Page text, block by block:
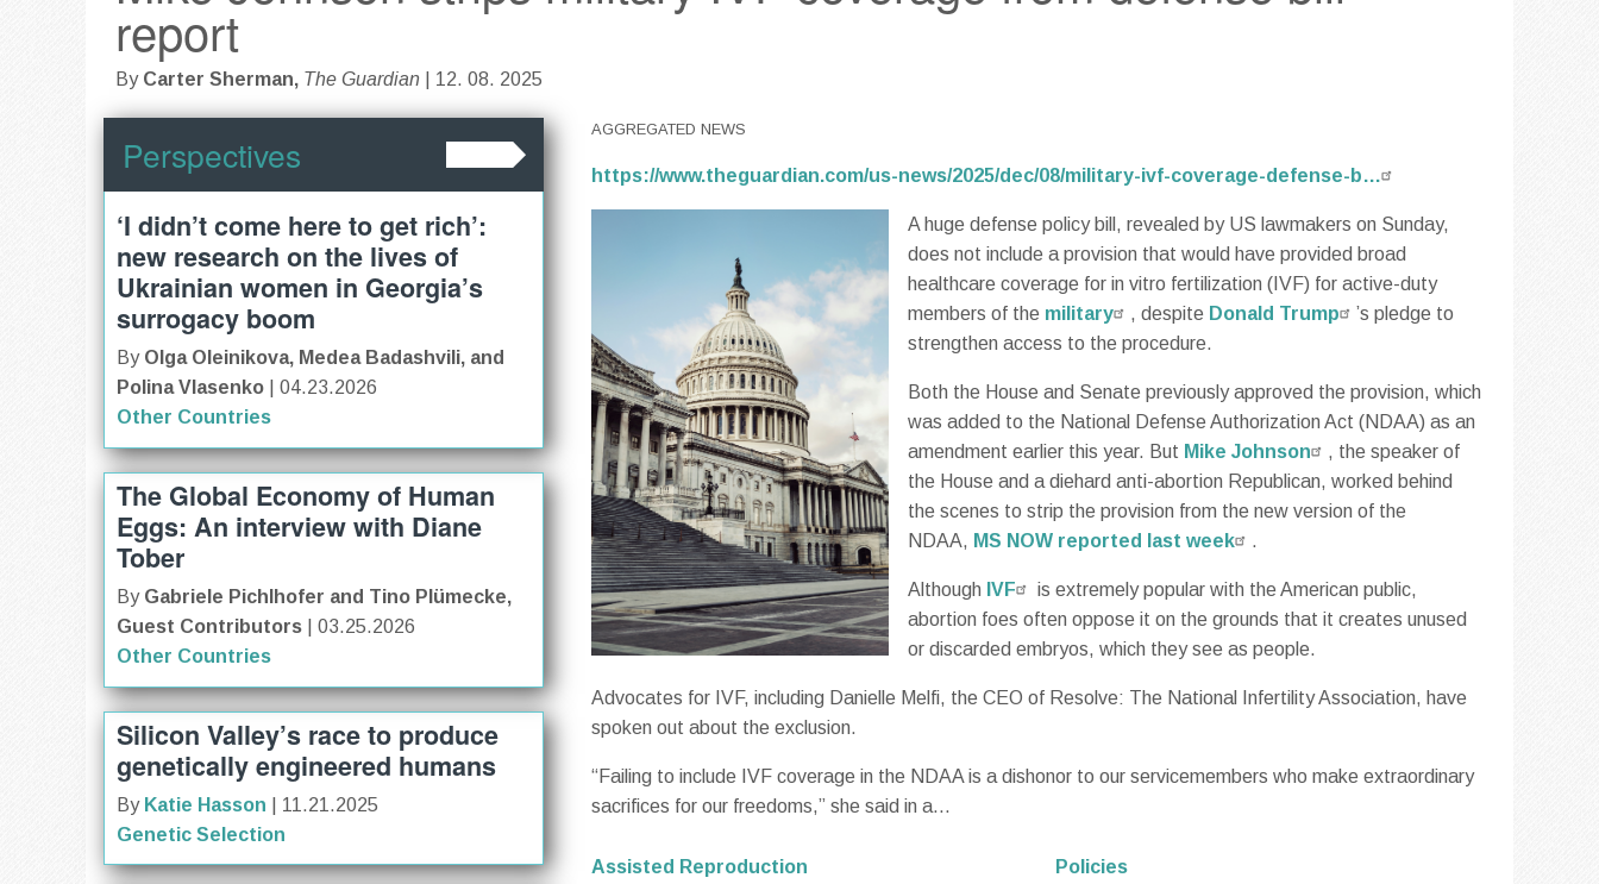
report
By Carter Sherman, The Guardian | 12. 08. 2025
Perspectives
‘I didn’t come here to get rich’:
new research on the lives of
Ukrainian women in Georgia’s
surrogacy boom
By Olga Oleinikova, Medea Badashvili, and
Polina Vlasenko
| 04.23.2026
Other Countries
The Global Economy of Human
Eggs: An interview with Diane
Tober
By Gabriele Pichlhofer and Tino Plümecke,
Guest Contributors
| 03.25.2026
Other Countries
Silicon Valley’s race to produce
genetically engineered humans
By Katie Hasson
| 11.21.2025
Genetic Selection
AGGREGATED NEWS
https://www.theguardian.com/us-news/2025/dec/08/military-ivf-coverage-defense-b…
A huge defense policy bill, revealed by US lawmakers on Sunday,
does not include a provision that would have provided broad
healthcare coverage for in vitro fertilization (IVF) for active-duty
members of the military , despite Donald Trump
’s pledge to
strengthen access to the procedure.
Both the House and Senate previously approved the provision, which
was added to the National Defense Authorization Act (NDAA) as an
amendment earlier this year. But Mike Johnson
, the speaker of
the House and a diehard anti-abortion Republican, worked behind
the scenes to strip the provision from the new version of the
NDAA, MS NOW reported last week .
Although IVF
is extremely popular with the American public,
abortion foes often oppose it on the grounds that it creates unused
or discarded embryos, which they see as people.
Advocates for IVF, including Danielle Melfi, the CEO of Resolve: The National Infertility Association, have
spoken out about the exclusion.
“Failing to include IVF coverage in the NDAA is a dishonor to our servicemembers who make extraordinary
sacrifices for our freedoms,” she said in a...
Assisted Reproduction
Policies